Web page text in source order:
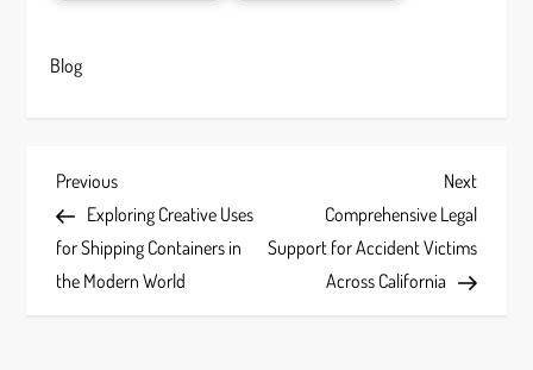
Blog
P
o
s
Previous
Post
Previous
Exploring Creative Uses
for Shipping Containers in
the Modern World
Next
Post
Next
Comprehensive Legal
Support for Accident Victims
Across California